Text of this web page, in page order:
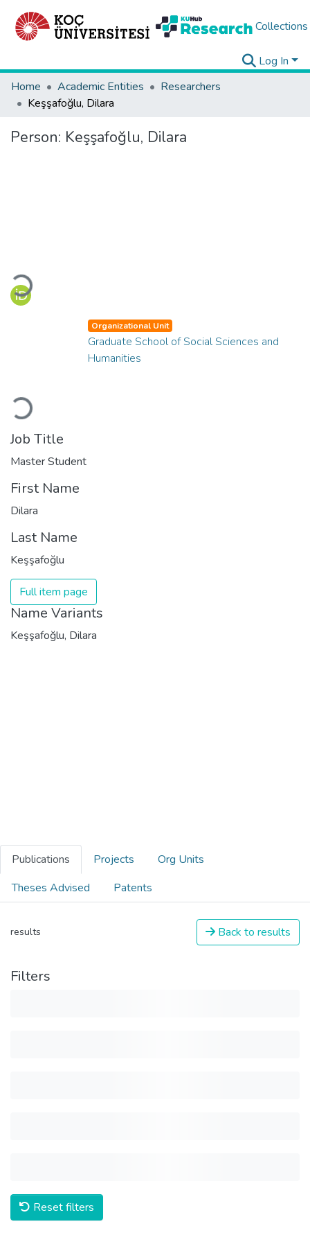
Collections
Log In
Home
Academic Entities
Researchers
Keşşafoğlu, Dilara
Person: Keşşafoğlu, Dilara
Loading...
Loading...
Organizational Unit
Graduate School of Social Sciences and
Humanities
Job Title
Master Student
First Name
Dilara
Last Name
Keşşafoğlu
Full item page
Name Variants
Keşşafoğlu, Dilara
Publications Projects
Org Units
Theses Advised
Patents
results Back to results
Filters
Reset filters